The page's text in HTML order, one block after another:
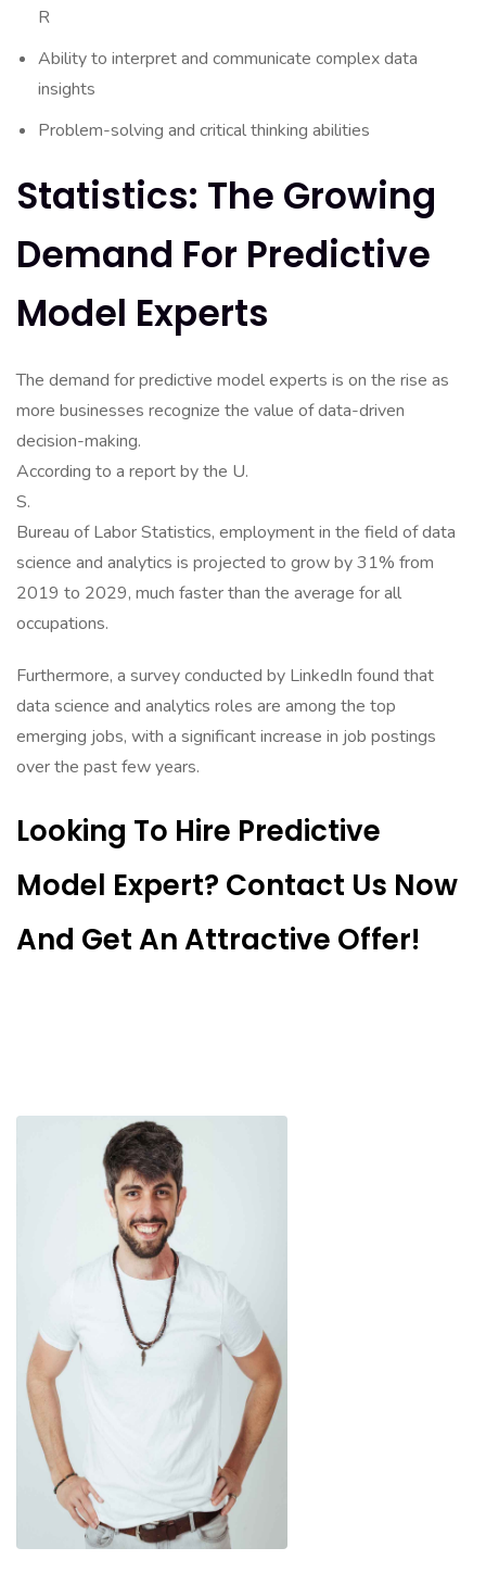
R
Ability to interpret and communicate complex data
insights
Problem-solving and critical thinking abilities
Statistics: The Growing
Demand For Predictive
Model Experts
The demand for predictive model experts is on the rise as
more businesses recognize the value of data-driven
decision-making.
According to a report by the U.
S.
Bureau of Labor Statistics, employment in the field of data
science and analytics is projected to grow by 31% from
2019 to 2029, much faster than the average for all
occupations.
Furthermore, a survey conducted by LinkedIn found that
data science and analytics roles are among the top
emerging jobs, with a significant increase in job postings
over the past few years.
Looking To Hire Predictive
Model Expert? Contact Us Now
And Get An Attractive Offer!